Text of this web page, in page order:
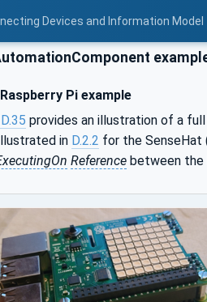
Devices and Information Model
Raspberry Pi example
provides an illustration of a full
in D.2.2 for the SenseHat
Reference between the